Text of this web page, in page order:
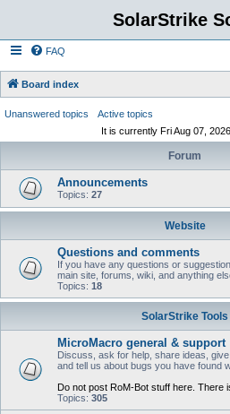
SolarStrike
FAQ
Board index
Unanswered topics
Active topics
It is currently Fri Aug 07,
Forum
Announcements
Topics: 27
Website
Questions and comments
If you have any questions or
main site, forums, wiki, and anything
Topics: 18
SolarStrike Tools
MicroMacro general & support
Discuss, ask for help, share ideas,
and tell us about bugs you have found
Do not post RoM-Bot stuff here. There
Topics: 305